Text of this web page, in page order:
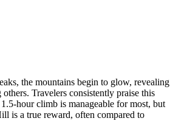
the mountains begin to glow, revealing
others. Travelers consistently praise this
hour climb is manageable for most, but
is a true reward, often compared to